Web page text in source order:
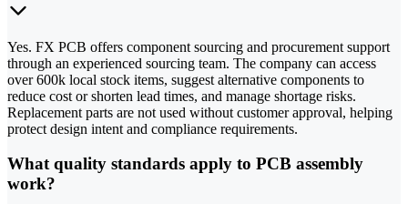
Yes. FX PCB offers component sourcing and procurement support
through an experienced sourcing team. The company can access
over 600k local stock items, suggest alternative components to
reduce cost or shorten lead times, and manage shortage risks.
Replacement parts are not used without customer approval, helping
protect design intent and compliance requirements.
What quality standards apply to PCB assembly
work?